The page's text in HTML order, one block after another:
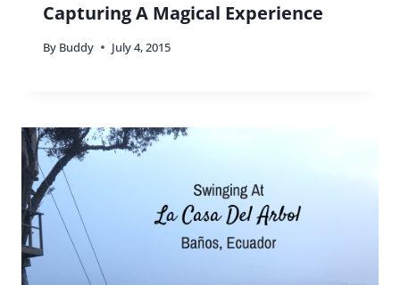
Capturing A Magical Experience
By Buddy July 4, 2015